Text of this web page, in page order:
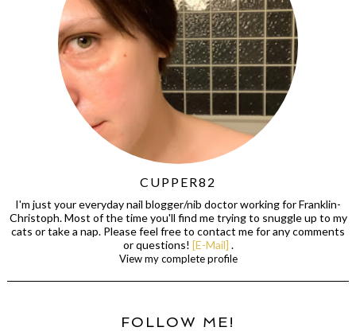
CUPPER82
I'm just your everyday nail blogger/nib doctor working for Franklin-
Christoph. Most of the time you'll find me trying to snuggle up to my
cats or take a nap. Please feel free to contact me for any comments
or questions! [E-Mail] .
View my complete profile
FOLLOW ME!